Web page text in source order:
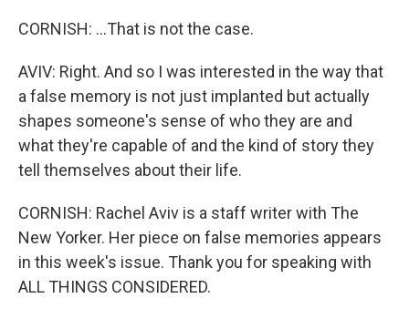
CORNISH: ...That is not the case.
AVIV: Right. And so I was interested in the way that
a false memory is not just implanted but actually
shapes someone's sense of who they are and
what they're capable of and the kind of story they
tell themselves about their life.
CORNISH: Rachel Aviv is a staff writer with The
New Yorker. Her piece on false memories appears
in this week's issue. Thank you for speaking with
ALL THINGS CONSIDERED.